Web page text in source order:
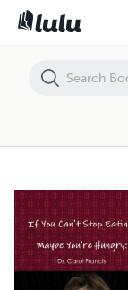
If You Can't Stop